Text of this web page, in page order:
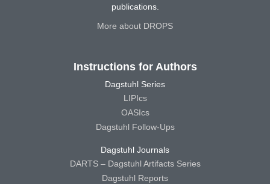
publications.
More about DROPS
Instructions for Authors
Dagstuhl Series
LIPIcs
OASIcs
Dagstuhl Follow-Ups
Dagstuhl Journals
DARTS – Dagstuhl Artifacts Series
Dagstuhl Reports